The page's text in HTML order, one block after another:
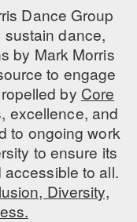
levels and abilities.
Dance Group
dance,
by Mark Morris
to engage
by Core
excellence, and
to ongoing work
to ensure its
to all.
Diversity,